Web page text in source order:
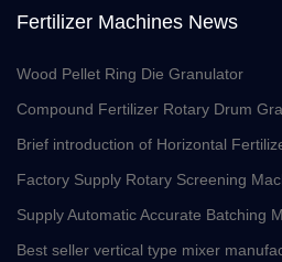
Fertilizer Machines News
Wood Pellet Ring Die Granulator
Compound Fertilizer Rotary Drum
Brief introduction of Horizontal
Factory Supply Rotary Screening
Supply Automatic Accurate Batching
Best seller vertical type mixer